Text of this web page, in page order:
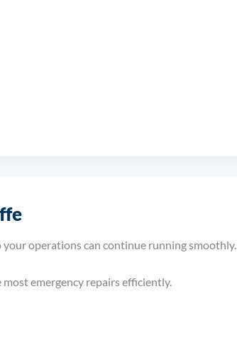
operations can continue running smoothly.
emergency repairs efficiently.